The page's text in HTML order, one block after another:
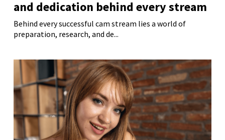
and dedication behind every stream
Behind every successful cam stream lies a world of
preparation, research, and de...